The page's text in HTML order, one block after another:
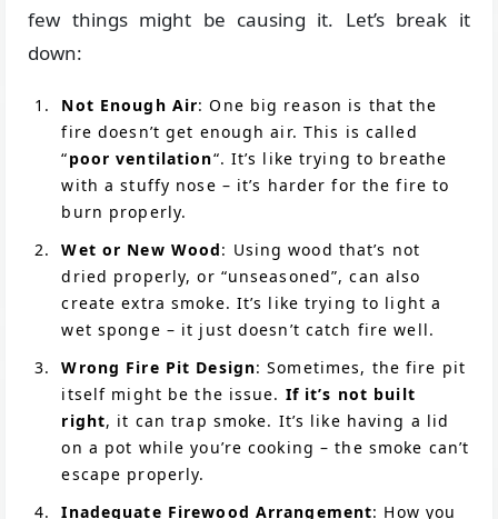
few things might be causing it. Let’s break it
down:
Not Enough Air: One big reason is that the
fire doesn’t get enough air. This is called
“poor ventilation“. It’s like trying to breathe
with a stuffy nose – it’s harder for the fire to
burn properly.
Wet or New Wood: Using wood that’s not
dried properly, or “unseasoned”, can also
create extra smoke. It’s like trying to light a
wet sponge – it just doesn’t catch fire well.
Wrong Fire Pit Design: Sometimes, the fire pit
itself might be the issue. If it’s not built
right, it can trap smoke. It’s like having a lid
on a pot while you’re cooking – the smoke can’t
escape properly.
Inadequate Firewood Arrangement: How you